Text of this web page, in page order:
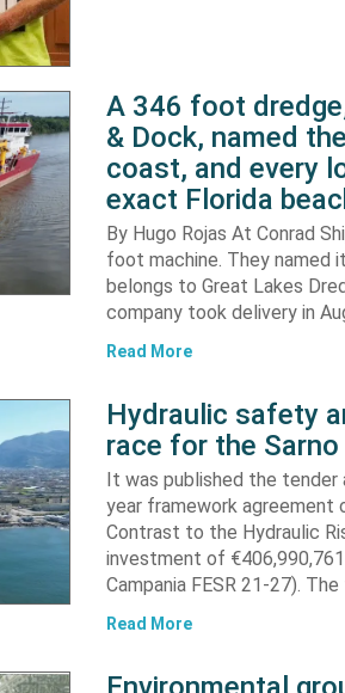
A 346 foot
& Dock, named
coast, and every
exact Florida
By Hugo Rojas At Conrad
foot machine. They named
belongs to Great Lakes
company took delivery in
Read More
Hydraulic safety
race for the Sarno
It was published the
year framework agreement
Contrast to the Hydraulic
investment of
Campania FESR 21-27).
Read More